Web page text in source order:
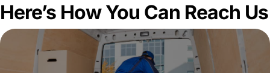
Here’s How You Can Reach Us